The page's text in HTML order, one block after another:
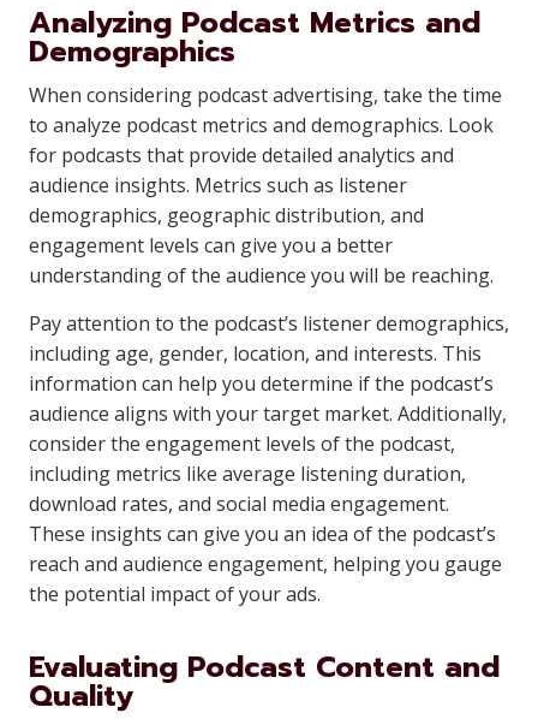
Analyzing Podcast Metrics and
Demographics
When considering podcast advertising, take the time
to analyze podcast metrics and demographics. Look
for podcasts that provide detailed analytics and
audience insights. Metrics such as listener
demographics, geographic distribution, and
engagement levels can give you a better
understanding of the audience you will be reaching.
Pay attention to the podcast’s listener demographics,
including age, gender, location, and interests. This
information can help you determine if the podcast’s
audience aligns with your target market. Additionally,
consider the engagement levels of the podcast,
including metrics like average listening duration,
download rates, and social media engagement.
These insights can give you an idea of the podcast’s
reach and audience engagement, helping you gauge
the potential impact of your ads.
Evaluating Podcast Content and
Quality